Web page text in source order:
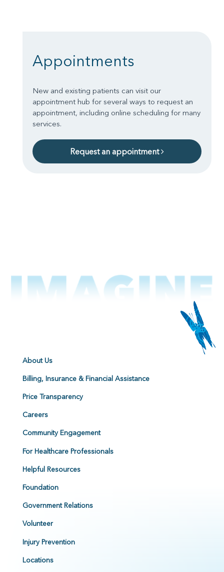
Appointments
New and existing patients can visit our
appointment hub for several ways to request an
appointment, including online scheduling for many
services.
Request an appointment
About Us
Billing, Insurance & Financial Assistance
Price Transparency
Careers
Community Engagement
For Healthcare Professionals
Helpful Resources
Foundation
Government Relations
Volunteer
Injury Prevention
Locations